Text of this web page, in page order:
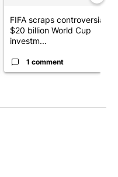
FIFA scraps controversial
$20 billion World Cup
investm...
1 comment